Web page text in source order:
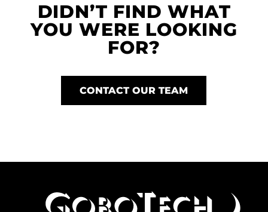
DIDN’T FIND WHAT
YOU WERE LOOKING
FOR?
CONTACT OUR TEAM